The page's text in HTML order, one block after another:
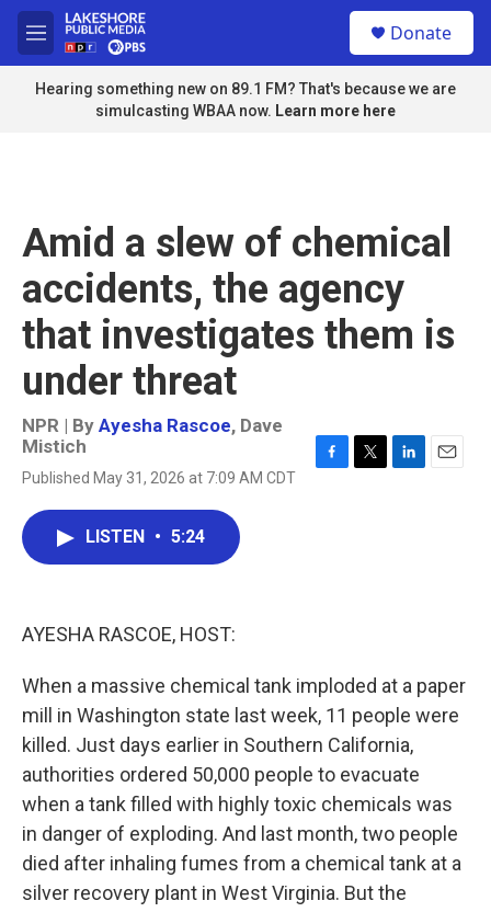
Skip to main content
M
e
n
u
Donate
Hearing something new on 89.1 FM? That's because we are
simulcasting WBAA now. Learn more here
Amid a slew of chemical
accidents, the agency
that investigates them is
under threat
NPR | By Ayesha Rascoe, Dave
Mistich
Published May 31, 2026 at 7:09 AM CDT
LISTEN • 5:24
AYESHA RASCOE, HOST:
When a massive chemical tank imploded at a paper
mill in Washington state last week, 11 people were
killed. Just days earlier in Southern California,
authorities ordered 50,000 people to evacuate
when a tank filled with highly toxic chemicals was
in danger of exploding. And last month, two people
died after inhaling fumes from a chemical tank at a
silver recovery plant in West Virginia. But the